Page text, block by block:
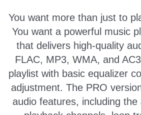
You want more than just to
You want a powerful music
that delivers high-quality
FLAC, MP3, WMA, and
playlist with basic equalizer
adjustment. The PRO
audio features, including the